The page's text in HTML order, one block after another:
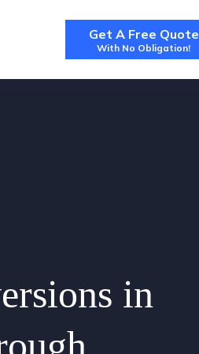
Get A Free Quote
With No Obligation!
in